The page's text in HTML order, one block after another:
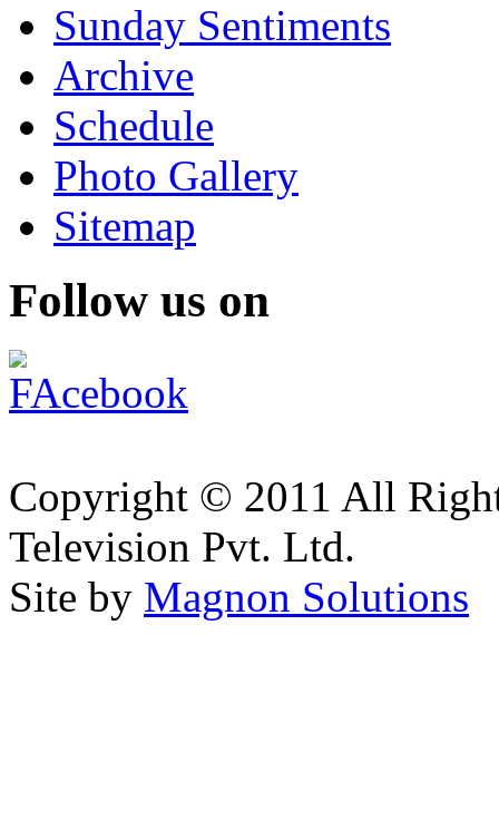
Sunday Sentiments
Archive
Schedule
Photo Gallery
Sitemap
Follow us on
Copyright © 2011 All
Television Pvt. Ltd.
Site by Magnon Solutions